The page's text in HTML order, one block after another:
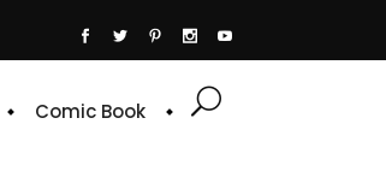
Comic Book